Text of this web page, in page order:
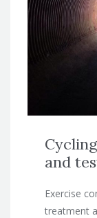
and
Exercise
treatment